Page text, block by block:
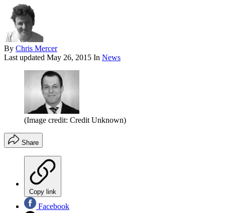
By Chris Mercer
Last updated May 26, 2015 In News
(Image credit: Credit Unknown)
Share
Copy link
Facebook